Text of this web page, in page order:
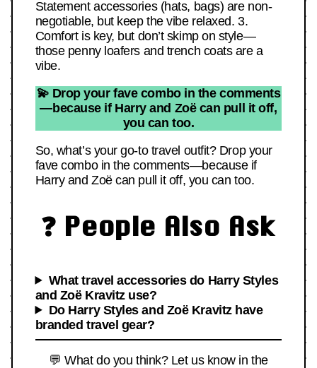
Statement accessories (hats, bags) are non-
negotiable, but keep the vibe relaxed. 3.
Comfort is key, but don’t skimp on style—
those penny loafers and trench coats are a
vibe.
💫 Drop your fave combo in the comments
—because if Harry and Zoë can pull it off,
you can too.
So, what’s your go-to travel outfit? Drop your
fave combo in the comments—because if
Harry and Zoë can pull it off, you can too.
❓ People Also Ask
What travel accessories do Harry Styles
and Zoë Kravitz use?
Do Harry Styles and Zoë Kravitz have
branded travel gear?
💬 What do you think? Let us know in the